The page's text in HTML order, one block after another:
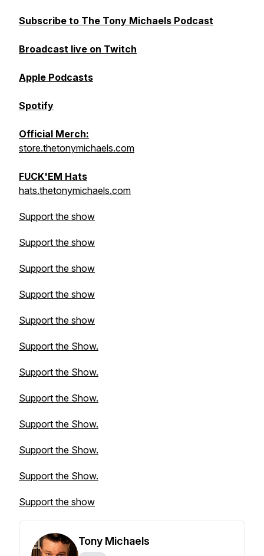
Subscribe to The Tony Michaels Podcast
Broadcast live on Twitch
Apple Podcasts
Spotify
Official Merch:
store.thetonymichaels.com
FUCK'EM Hats
hats.thetonymichaels.com
Support the show
Support the show
Support the show
Support the show
Support the show
Support the Show.
Support the Show.
Support the Show.
Support the Show.
Support the Show.
Support the Show.
Support the show
Tony Michaels